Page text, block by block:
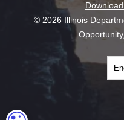
© 2026 Illinois